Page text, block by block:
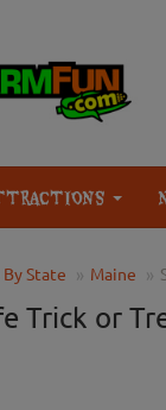
State Maine
Trick or